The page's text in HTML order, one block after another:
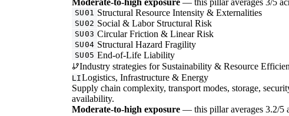
Moderate-to-high exposure — this pillar averages 3/5
SU01 Structural Resource Intensity & Externalities
SU02 Social & Labor Structural Risk
SU03 Circular Friction & Linear Risk
SU04 Structural Hazard Fragility
SU05 End-of-Life Liability
Industry strategies for Sustainability & Resource
LILogistics, Infrastructure & Energy
Supply chain complexity, transport modes, storage,
availability.
Moderate-to-high exposure — this pillar averages 3.2/5